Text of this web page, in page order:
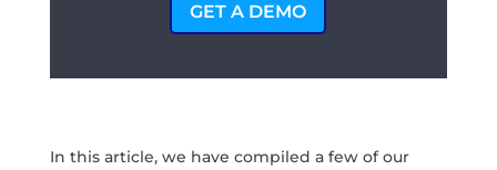
GET A DEMO
In this article, we have compiled a few of our